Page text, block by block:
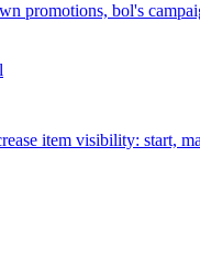
promotions, bol's
item visibility: start,